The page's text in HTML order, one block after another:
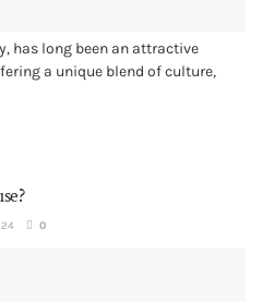
has long been an attractive
a unique blend of culture,
0